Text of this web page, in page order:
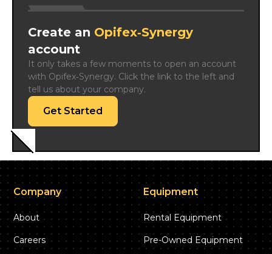
Create an Opifex‑Synergy
account
It only takes a few moments to open an account
with Opifex‑Synergy. Click the link to the left and
tell us about your company.
Get Started
Company
About
Careers
Equipment
Rental Equipment
Pre-Owned Equipment